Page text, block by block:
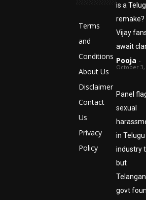
Terms
and
Conditions
About Us
Disclaimer
Contact
Us
Privacy
Policy
is a
remake?
Vijay
await
Pooja -
October 3,
Panel
sexual
in
industry
but
govt